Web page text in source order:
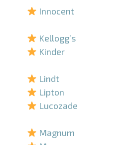
Innocent
Kellogg’s
Kinder
Lindt
Lipton
Lucozade
Magnum